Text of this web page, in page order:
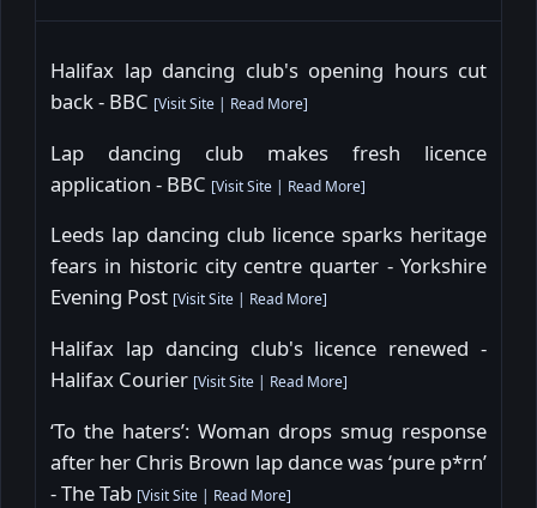
Halifax lap dancing club's opening hours cut
back - BBC [Visit Site | Read More]
Lap dancing club makes fresh licence
application - BBC [Visit Site | Read More]
Leeds lap dancing club licence sparks heritage
fears in historic city centre quarter - Yorkshire
Evening Post [Visit Site Read More]
Halifax lap dancing club's licence renewed -
Halifax Courier [Visit Site | Read More]
‘To the haters’: Woman drops smug response
after her Chris Brown lap dance was ‘pure p*rn’
- The Tab [Visit Site | Read More]